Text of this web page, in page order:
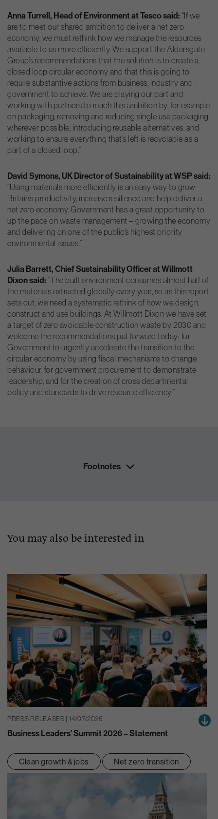
Anna Turrell, Head of Environment at Tesco said: “If we
are to meet our shared ambition to deliver a net zero
economy, we must rethink how we manage the resources
available to us more efficiently. We support the Aldersgate
Group’s recommendations that the solution is to create a
closed loop circular economy and that this is going to
require substantive actions from business, industry and
government to achieve. We are playing our part and
working with partners to reach this ambition by, for example
on packaging, removing and reducing single use packaging
wherever possible, introducing reusable alternatives, and
working to ensure everything that’s left is recyclable as a
part of a closed loop.”
David Symons, UK Director of Sustainability at WSP said:
“Using materials more efficiently is an easy way to grow
Britain’s productivity, increase resilience and help deliver a
net zero economy. Government has a great opportunity to
up the pace on waste management – growing the economy
and delivering on one of the public’s highest priority
environmental issues.”
Julia Barrett, Chief Sustainability Officer at Willmott
Dixon said: “The built environment consumes almost half of
the materials extracted globally every year, so as this report
sets out, we need a systematic rethink of how we design,
construct and use buildings. At Willmott Dixon we have set
a target of zero avoidable construction waste by 2030 and
welcome the recommendations put forward today: for
Government to urgently accelerate the transition to the
circular economy by using fiscal mechanisms to change
behaviour, for government procurement to demonstrate
leadership, and for the creation of cross departmental
policy and standards to drive resource efficiency.”
Footnotes
You may also be interested in
PRESS RELEASES | 14/07/2026
Business Leaders’ Summit 2026 – Statement
Clean growth & jobs Net zero transition